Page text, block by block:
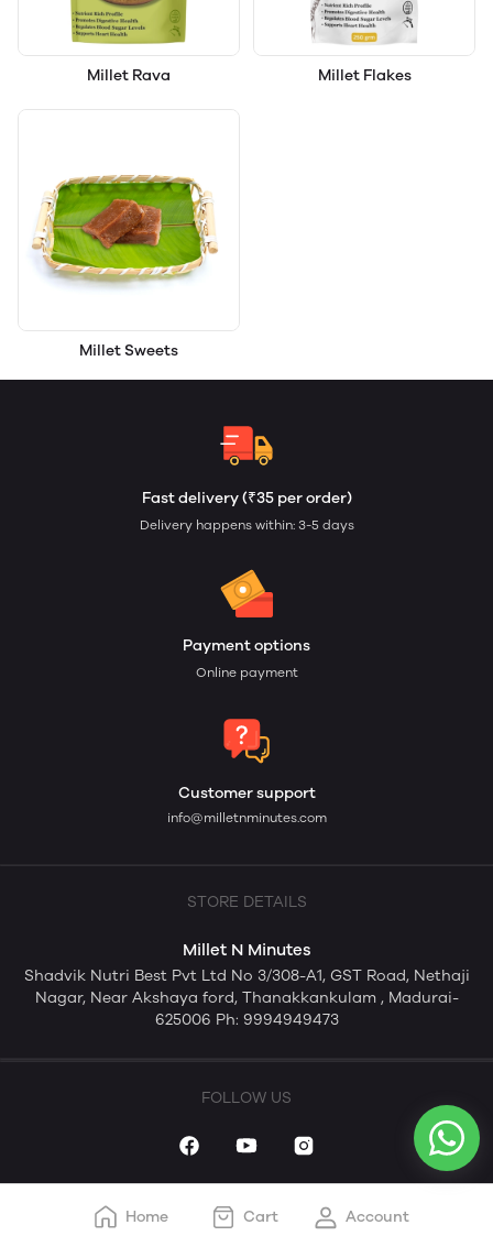
Millet Rava Millet Flakes
Millet Sweets
Fast delivery (₹35 per order)
Delivery happens within: 3-5 days
Payment options
Online payment
Customer support
info@milletnminutes.com
STORE DETAILS
Millet N Minutes
Shadvik Nutri Best Pvt Ltd No 3/308-A1, GST Road, Nethaji
Nagar, Near Akshaya ford, Thanakkankulam , Madurai-
625006 Ph: 9994949473
FOLLOW US
Home Cart Account